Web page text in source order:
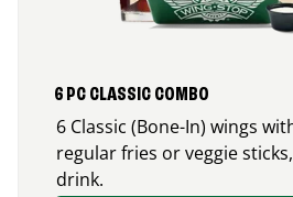
6 PC CLASSIC COMBO
6 Classic (Bone-In) wings
regular fries or veggie
drink.